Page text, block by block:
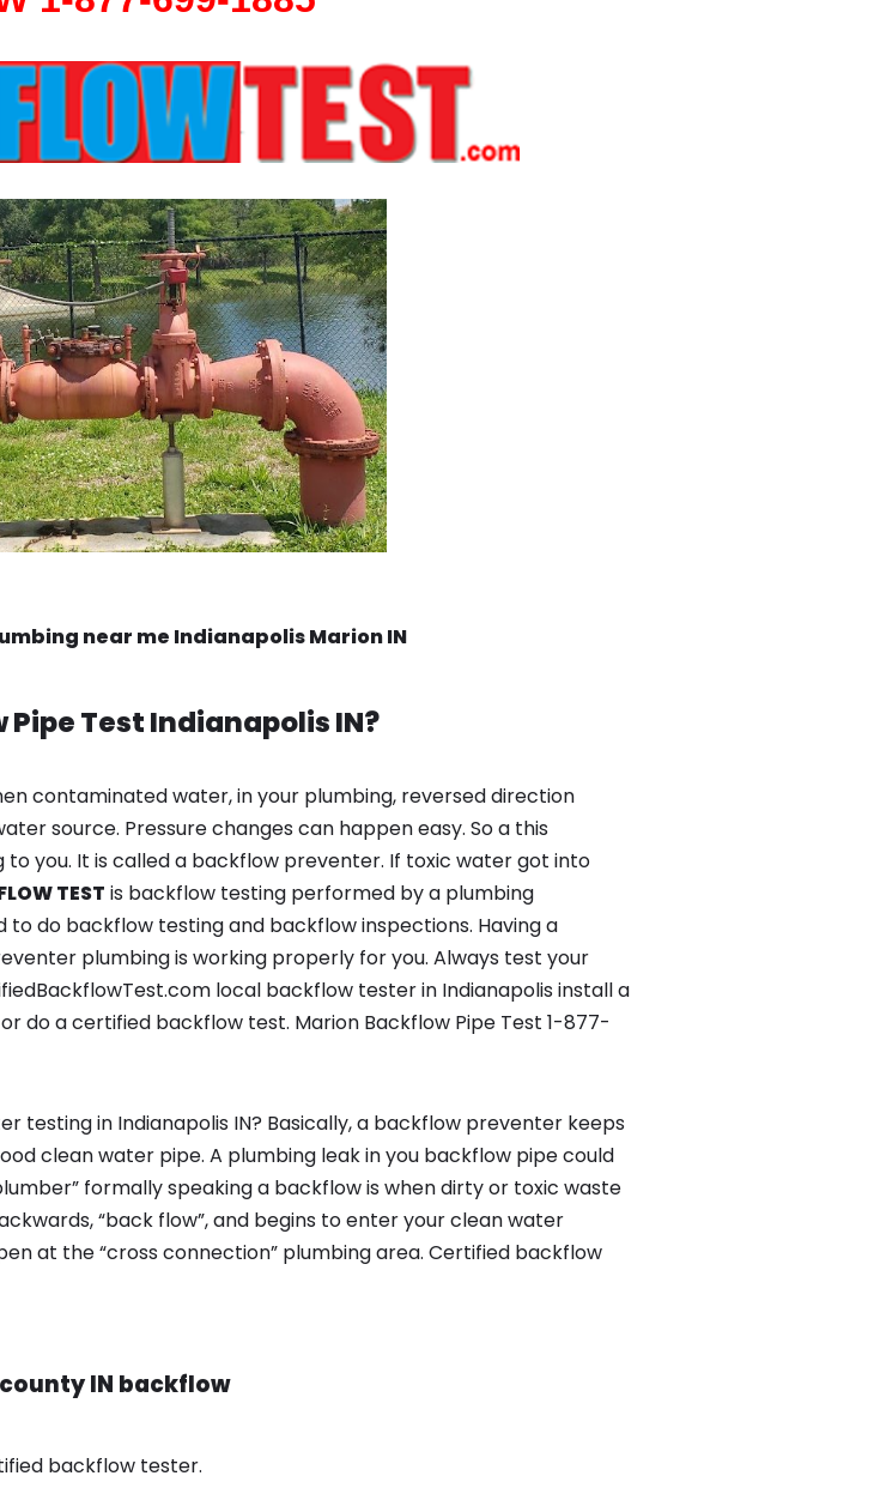
near me Indianapolis Marion IN
Pipe TestIndianapolis IN?
contaminated water, in your plumbing, reversed direction
source. Pressure changes can happen easy. So a this
you. It is called a backflow preventer. If toxic water got into
TEST is backflow testing performed by a plumbing
do backflow testing and backflow inspections. Having a
plumbing is working properly for you. Always test your
local backflow tester in Indianapolis install a
do a certified backflow test. Marion Backflow Pipe Test 1-877-
testing in Indianapolis IN? Basically, a backflow preventer keeps
clean water pipe. A plumbing leak in you backflow pipe could
formally speaking a backflow is when dirty or toxic waste
“back flow”, and begins to enter your clean water
at the “cross connection” plumbing area. Certified backflow
IN backflow
backflow tester.